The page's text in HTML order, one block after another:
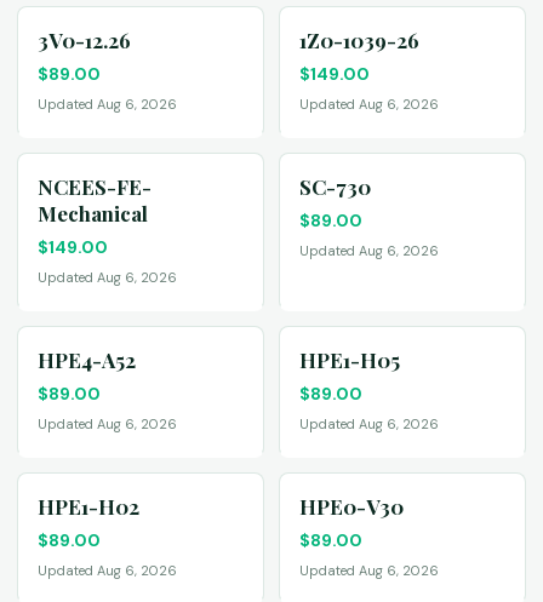
3V0-12.26
$89.00
Updated Aug 6, 2026
1Z0-1039-26
$149.00
Updated Aug 6, 2026
NCEES-FE-
Mechanical
$149.00
Updated Aug 6, 2026
SC-730
$89.00
Updated Aug 6, 2026
HPE4-A52
$89.00
Updated Aug 6, 2026
HPE1-H05
$89.00
Updated Aug 6, 2026
HPE1-H02
$89.00
Updated Aug 6, 2026
HPE0-V30
$89.00
Updated Aug 6, 2026